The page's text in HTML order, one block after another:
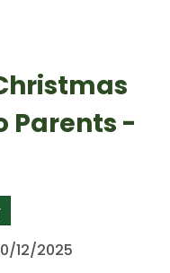
Parents -
12/2025